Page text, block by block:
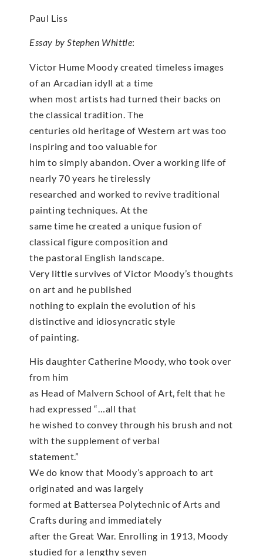
Paul Liss
Essay by Stephen Whittle:
Victor Hume Moody created timeless images
of an Arcadian idyll at a time
when most artists had turned their backs on
the classical tradition. The
centuries old heritage of Western art was too
inspiring and too valuable for
him to simply abandon. Over a working life of
nearly 70 years he tirelessly
researched and worked to revive traditional
painting techniques. At the
same time he created a unique fusion of
classical figure composition and
the pastoral English landscape.
Very little survives of Victor Moody’s thoughts
on art and he published
nothing to explain the evolution of his
distinctive and idiosyncratic style
of painting.
His daughter Catherine Moody, who took over
from him
as Head of Malvern School of Art, felt that he
had expressed “…all that
he wished to convey through his brush and not
with the supplement of verbal
statement.”
We do know that Moody’s approach to art
originated and was largely
formed at Battersea Polytechnic of Arts and
Crafts during and immediately
after the Great War. Enrolling in 1913, Moody
studied for a lengthy seven